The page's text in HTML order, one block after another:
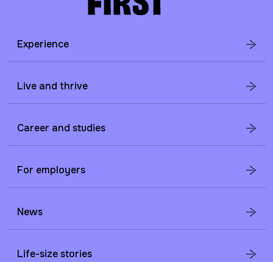
Experience
Live and thrive
Career and studies
For employers
News
Life-size stories